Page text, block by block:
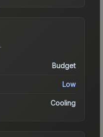
.
Budget
Low
Cooling